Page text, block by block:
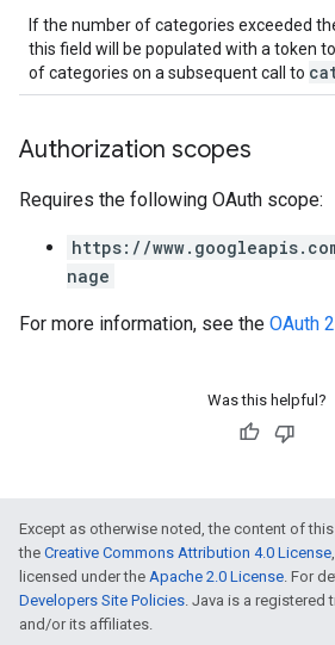
If the number of categories exceeded
this field will be populated with a token
of categories on a subsequent call to
Authorization scopes
Requires the following OAuth scope:
https://
nage
For more information, see the OAuth
Was this helpful?
Except as otherwise noted, the content of
the Creative Commons Attribution 4.0 License
licensed under the Apache 2.0 License. For
Developers Site Policies. Java is a registered
and/or its affiliates.